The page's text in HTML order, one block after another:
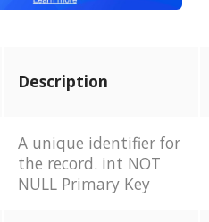
Description
A unique identifier for
the record. int NOT
NULL Primary Key